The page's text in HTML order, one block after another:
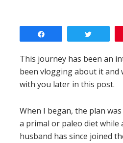
This journey has been an
been vlogging about it and
with you later in this post.
When I began, the plan
a primal or paleo diet while
husband has since joined